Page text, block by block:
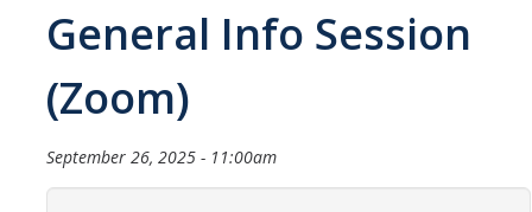
About OIA
Staff Directory
Organizational Chart
General Info Session
(Zoom)
September 26, 2025 - 11:00am